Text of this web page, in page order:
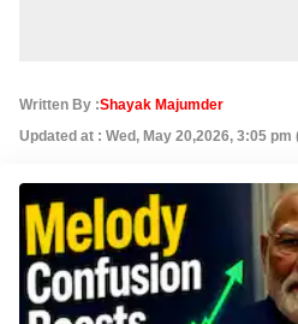
Written By :Shayak Majumder
Updated at : Wed, May 20,2026, 3:05 pm